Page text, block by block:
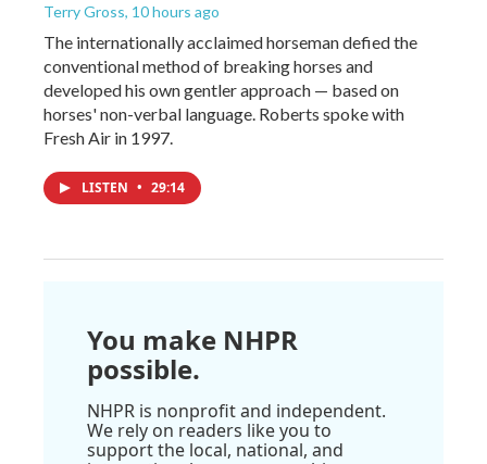
Terry Gross, 10 hours ago
The internationally acclaimed horseman defied the
conventional method of breaking horses and
developed his own gentler approach — based on
horses' non-verbal language. Roberts spoke with
Fresh Air in 1997.
LISTEN • 29:14
You make NHPR
possible.
NHPR is nonprofit and independent.
We rely on readers like you to
support the local, national, and